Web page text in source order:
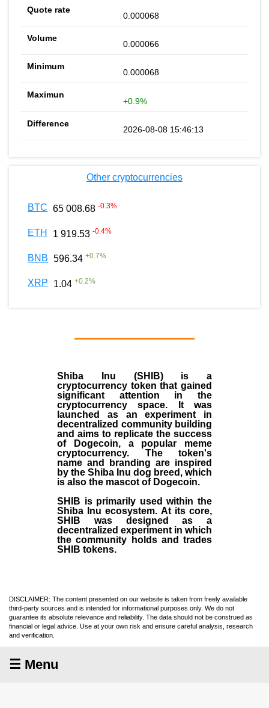
0.000068
0.000066
0.000068
+0.9%
2026-08-08 15:46:13
Other cryptocurrencies
BTC 65 008.68 -0.3%
ETH 1 919.53 -0.4%
BNB 596.34 +0.7%
XRP 1.04 +0.2%
Shiba Inu (SHIB) is a
cryptocurrency token that gained
significant attention in the
cryptocurrency space. It was
launched as an experiment in
decentralized community building
and aims to replicate the success
of Dogecoin, a popular meme
cryptocurrency. The token's
name and branding are inspired
by the Shiba Inu dog breed, which
is also the mascot of Dogecoin.
SHIB is primarily used within the
Shiba Inu ecosystem. At its core,
SHIB was designed as a
decentralized experiment in which
the community holds and trades
SHIB tokens.
DISCLAIMER: The content presented on our website is taken from freely available
third-party sources and is intended for informational purposes only. We do not
guarantee its absolute relevance and reliability. The data should not be construed as
financial or legal advice. Use at your own risk and ensure careful analysis, research
and verification.
☰ Menu